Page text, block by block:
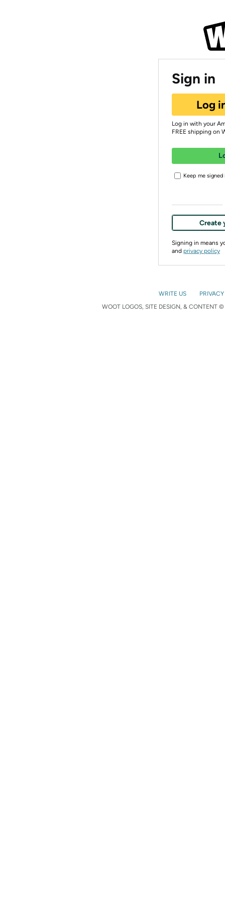
Sign in
Log
Log in with your
FREE shipping on
Keep me signed
Create
Signing in means
and privacy policy
WRITE US
WOOT LOGOS, SITE DESIGN, & CONTENT